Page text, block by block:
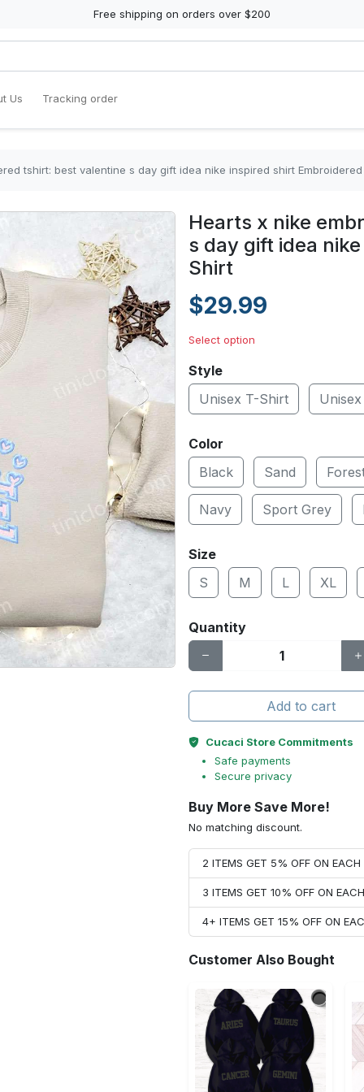
Free shipping on orders over $200
Us Tracking order
tshirt: best valentine s day gift idea nike inspired shirt Embroidered
Hearts x nike
s day gift idea
Shirt
$29.99
Select option
Style
Unisex T-Shirt
Color
Black
Sand
Navy Sport Grey
Size
S
M L XL
Quantity
Add to cart
Cucaci Store Commitments
Safe payments
Secure privacy
Buy More Save More!
No matching discount.
2 ITEMS GET 5% OFF ON EACH
3 ITEMS GET 10% OFF ON
4+ ITEMS GET 15% OFF ON
Customer Also Bought